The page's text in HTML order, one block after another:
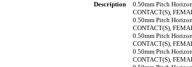
Description
0.50mm Pitch
CONTACT(S),
0.50mm Pitch
CONTACT(S),
0.50mm Pitch
CONTACT(S),
0.50mm Pitch
CONTACT(S),